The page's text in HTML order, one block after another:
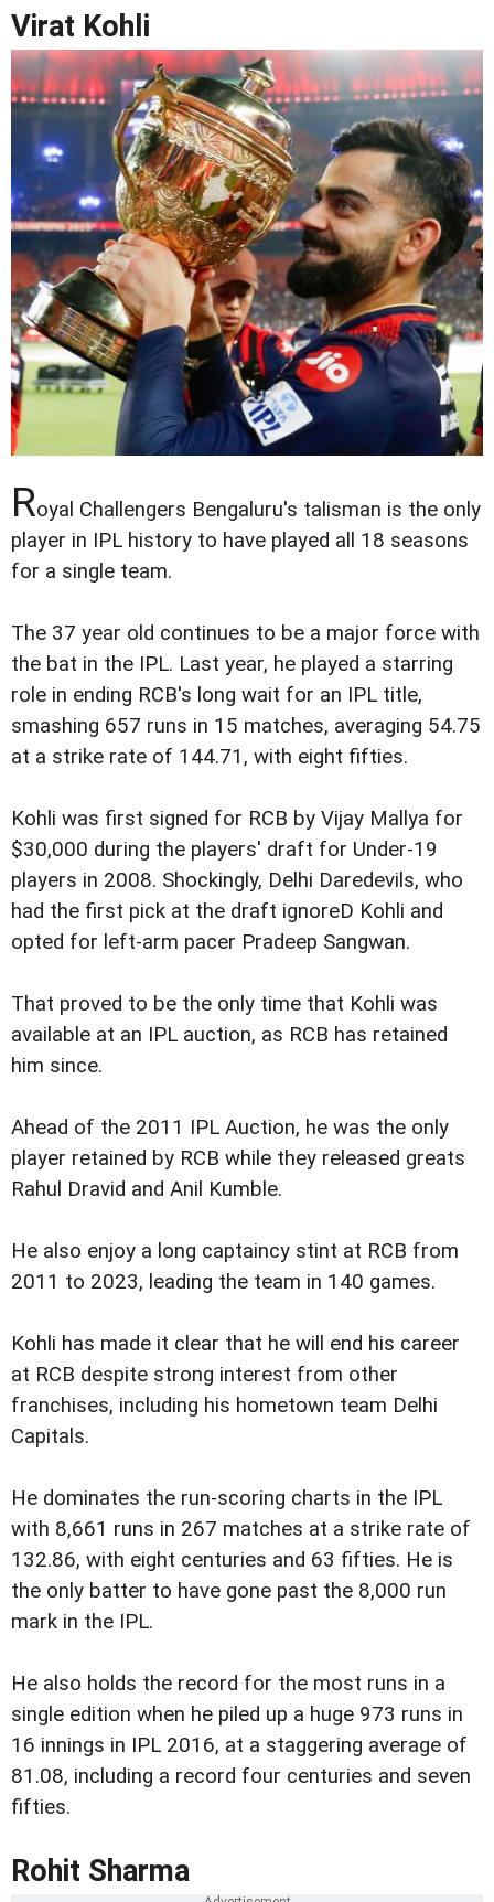
Virat Kohli
Royal Challengers Bengaluru's talisman is the only
player in IPL history to have played all 18 seasons
for a single team.
The 37 year old continues to be a major force with
the bat in the IPL. Last year, he played a starring
role in ending RCB's long wait for an IPL title,
smashing 657 runs in 15 matches, averaging 54.75
at a strike rate of 144.71, with eight fifties.
Kohli was first signed for RCB by Vijay Mallya for
$30,000 during the players' draft for Under-19
players in 2008. Shockingly, Delhi Daredevils, who
had the first pick at the draft ignoreD Kohli and
opted for left-arm pacer Pradeep Sangwan.
That proved to be the only time that Kohli was
available at an IPL auction, as RCB has retained
him since.
Ahead of the 2011 IPL Auction, he was the only
player retained by RCB while they released greats
Rahul Dravid and Anil Kumble.
He also enjoy a long captaincy stint at RCB from
2011 to 2023, leading the team in 140 games.
Kohli has made it clear that he will end his career
at RCB despite strong interest from other
franchises, including his hometown team Delhi
Capitals.
He dominates the run-scoring charts in the IPL
with 8,661 runs in 267 matches at a strike rate of
132.86, with eight centuries and 63 fifties. He is
the only batter to have gone past the 8,000 run
mark in the IPL.
He also holds the record for the most runs in a
single edition when he piled up a huge 973 runs in
16 innings in IPL 2016, at a staggering average of
81.08, including a record four centuries and seven
fifties.
Rohit Sharma